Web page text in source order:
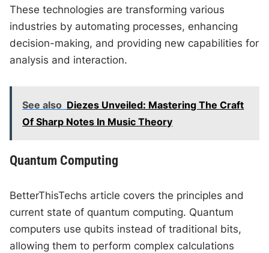
These technologies are transforming various
industries by automating processes, enhancing
decision-making, and providing new capabilities for
analysis and interaction.
See also Diezes Unveiled: Mastering The Craft
Of Sharp Notes In Music Theory
Quantum Computing
BetterThisTechs article covers the principles and
current state of quantum computing. Quantum
computers use qubits instead of traditional bits,
allowing them to perform complex calculations